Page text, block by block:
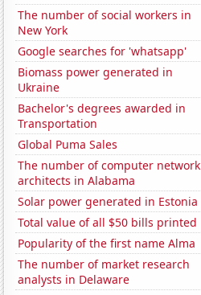
The number of social workers in
New York
Google searches for 'whatsapp'
Biomass power generated in
Ukraine
Bachelor's degrees awarded in
Transportation
Global Puma Sales
The number of computer network
architects in Alabama
Solar power generated in Estonia
Total value of all $50 bills printed
Popularity of the first name Alma
The number of market research
analysts in Delaware